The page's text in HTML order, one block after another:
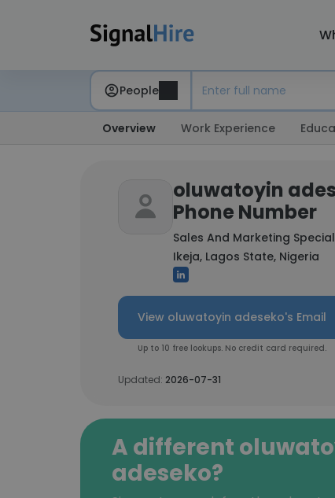
People
Overview Work Experience
oluwatoyin
Phone Number
Sales And Marketing
Ikeja, Lagos State, Nigeria
View oluwatoyin adeseko's Email
Up to 10 free lookups. No credit card required.
Updated: 2026-07-31
A different
adeseko?